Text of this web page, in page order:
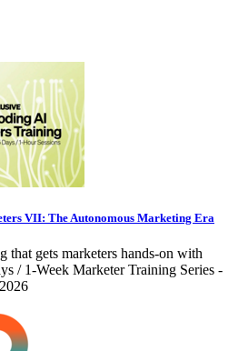
VII: The Autonomous Marketing Era
that gets marketers hands-on with
/ 1-Week Marketer Training Series -